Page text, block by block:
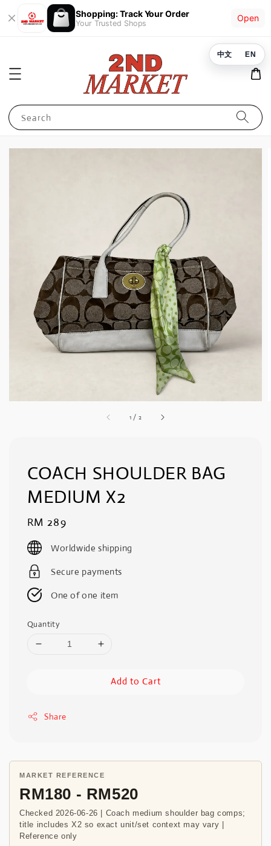
Shopping: Track Your Order
Your Trusted Shops
Open
Search
1 / 2
COACH SHOULDER BAG
MEDIUM X2
Regular
price
RM 289
Worldwide shipping
Secure payments
One of one item
Quantity
Add to Cart
Share
MARKET REFERENCE
RM180 - RM520
Checked 2026-06-26 | Coach medium shoulder bag comps;
title includes X2 so exact unit/set context may vary |
Reference only
中文 EN